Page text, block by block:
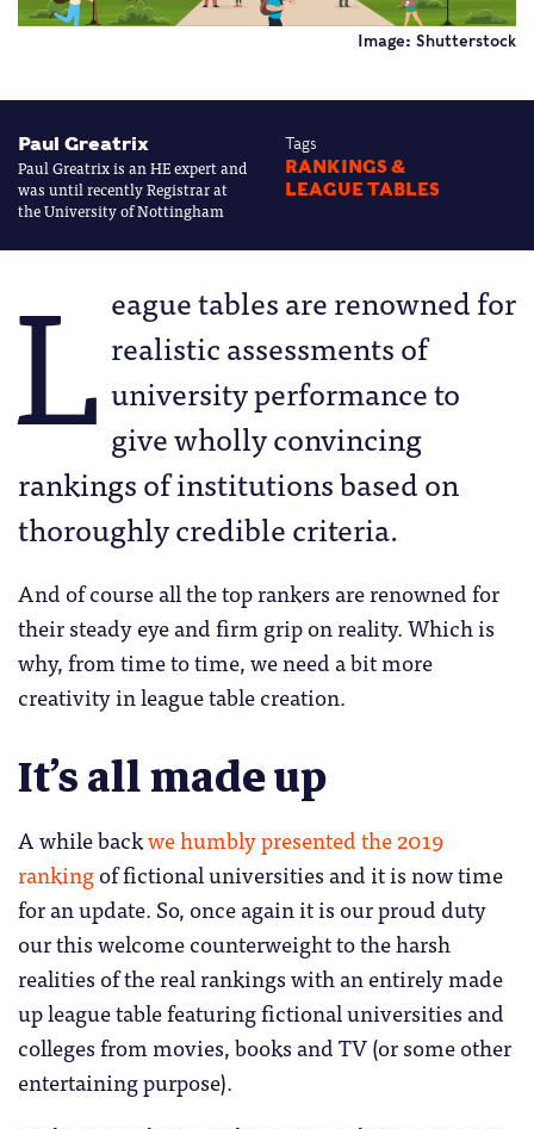
Image: Shutterstock
Paul Greatrix
Paul Greatrix is an HE expert and
was until recently Registrar at
the University of Nottingham
Tags
RANKINGS &
LEAGUE TABLES
L eague tables are renowned for
realistic assessments of
university performance to
give wholly convincing
rankings of institutions based on
thoroughly credible criteria.
And of course all the top rankers are renowned for
their steady eye and firm grip on reality. Which is
why, from time to time, we need a bit more
creativity in league table creation.
It’s all made up
A while backwe humbly presented the 2019
rankingof fictional universities and it is now time
for an update. So, once again it is our proud duty
our this welcome counterweight to the harsh
realities of the real rankings with an entirely made
up league table featuring fictional universities and
colleges from movies, books and TV (or some other
entertaining purpose).